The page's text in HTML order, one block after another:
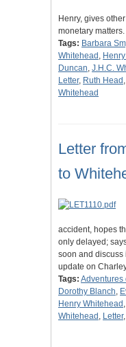
Henry, gives
monetary matters.
Tags: Barbara
Whitehead ,
Duncan, J.H.C.
Letter, Ruth Head ,
Whitehead
Letter
to
accident, hopes
only delayed;
soon and discuss
update on
Tags: Adventures
Dorothy Blanch,
Henry Whitehead ,
Whitehead , Letter,